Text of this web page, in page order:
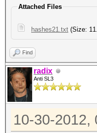
Attached Files
hashes21.txt (Size:
Find
radix
Anti SL3
10-30-2012,